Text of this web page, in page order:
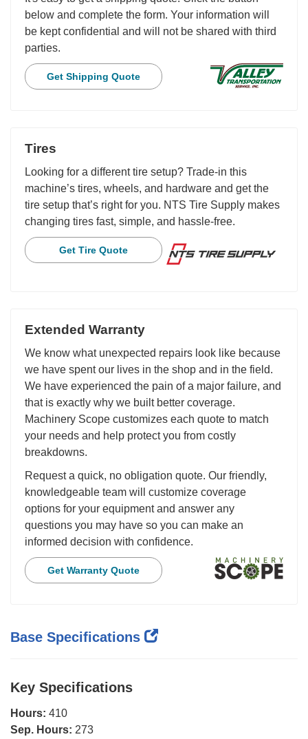
below and complete the form. Your information will
be kept confidential and will not be shared with third
parties.
Get Shipping Quote
Tires
Looking for a different tire setup? Trade-in this
machine’s tires, wheels, and hardware and get the
tire setup that’s right for you. NTS Tire Supply makes
changing tires fast, simple, and hassle-free.
Get Tire Quote
Extended Warranty
We know what unexpected repairs look like because
we have spent our lives in the shop and in the field.
We have experienced the pain of a major failure, and
that is exactly why we built better coverage.
Machinery Scope customizes each quote to match
your needs and help protect you from costly
breakdowns.
Request a quick, no obligation quote. Our friendly,
knowledgeable team will customize coverage
options for your equipment and answer any
questions you may have so you can make an
informed decision with confidence.
Get Warranty Quote
Base Specifications
Key Specifications
Hours: 410
Sep. Hours: 273